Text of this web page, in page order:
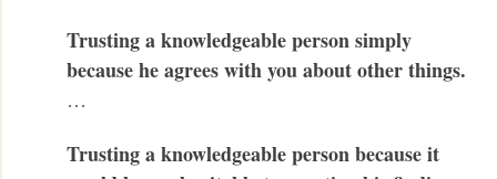
Trusting a knowledgeable person simply
because he agrees with you about other things.
…
Trusting a knowledgeable person because it